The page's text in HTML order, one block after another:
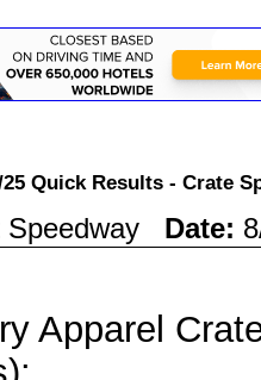
25 Quick Results -
Speedway Date:
Apparel